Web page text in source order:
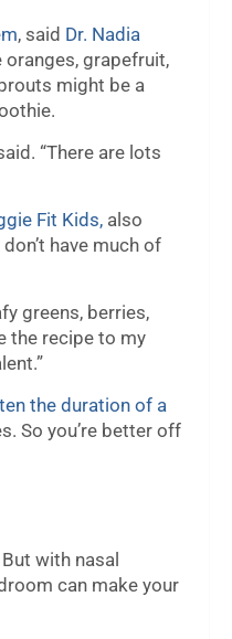
, said Dr. Nadia
oranges, grapefruit,
might be a
“There are lots
Fit Kids, also
have much of
greens, berries,
the recipe to my
the duration of a
So you’re better off
with nasal
can make your